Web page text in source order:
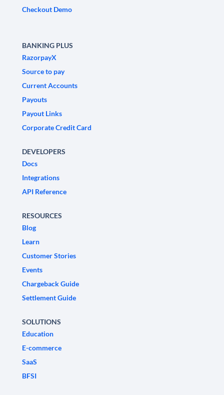
Checkout Demo
BANKING PLUS
RazorpayX
Source to pay
Current Accounts
Payouts
Payout Links
Corporate Credit Card
DEVELOPERS
Docs
Integrations
API Reference
RESOURCES
Blog
Learn
Customer Stories
Events
Chargeback Guide
Settlement Guide
SOLUTIONS
Education
E-commerce
SaaS
BFSI